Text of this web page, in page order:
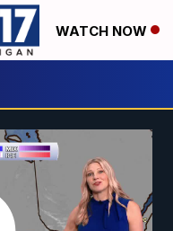
WATCH NOW